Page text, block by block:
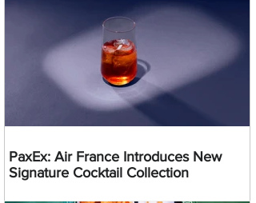
PaxEx: Air France Introduces New
Signature Cocktail Collection